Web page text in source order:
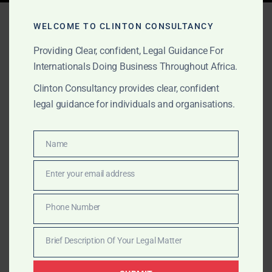
Tag:crypto laws in Ghana
OUR PUBLICATIONS
Stay Compliant with
– Clinton Consultancy
Clinton Consultancy provides 24/7 legal support for
cryptocurrency compliance in Ghana. Contact us
today to align with Ghana’s new crypto laws and
licensing framework.
WELCOME TO CLINTON CONSULTANCY
Providing Clear, confident, Legal Guidance For
Internationals Doing Business Throughout Africa.
Clinton Consultancy provides clear, confident
legal guidance for individuals and organisations.
Name
Name
Enter your email address
Number
Phone Number
Brief Description Of Your Legal Matter